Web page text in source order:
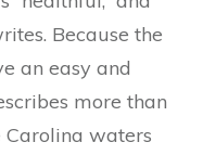
Because the
an easy and
more than
Carolina waters